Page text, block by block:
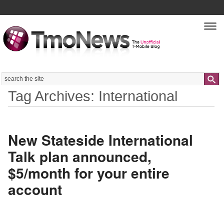
Search
Tag Archives: International
New Stateside International
Talk plan announced,
$5/month for your entire
account